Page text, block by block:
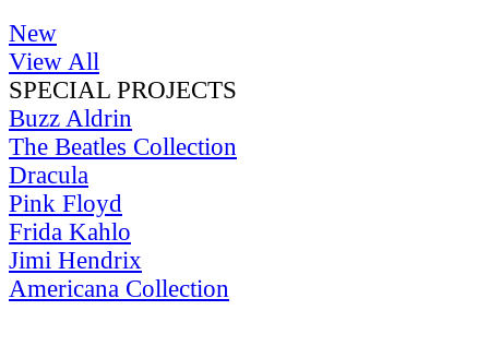
New
View All
SPECIAL PROJECTS
Buzz Aldrin
The Beatles Collection
Dracula
Pink Floyd
Frida Kahlo
Jimi Hendrix
Americana Collection